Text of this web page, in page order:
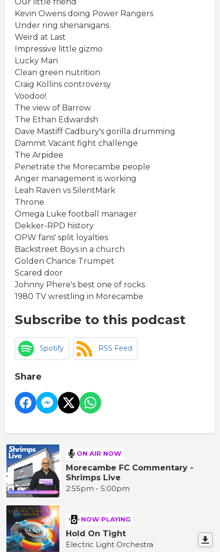
Kevin Owens doing Power Rangers
Under ring shenanigans
Weird at Last
Impressive little gizmo
Lucky Man
Clean green nutrition
Craig Kollins controversy
Voodoo!
The view of Barrow
The Ethan Edwardsh
Dave Mastiff Cadbury's gorilla drumming
Dammit Vacant fight challenge
The Arpidee
Penetrate the Morecambe people
Anger management is working
Leah Raven vs SilentMark
Throne
Omega Luke football manager
Dekker-RPD history
OPW fans' split loyalties
Backstreet Boys in a church
Golden Chance Trumpet
Scared door
Johnny Phere's best one of rocks
1980 TV wrestling in Morecambe
Subscribe to this podcast
Spotify RSS Feed
Share
ON AIR NOW
Morecambe FC Commentary -
Shrimps Live
2:55pm - 5:00pm
NOW PLAYING
Hold On Tight
Electric Light Orchestra